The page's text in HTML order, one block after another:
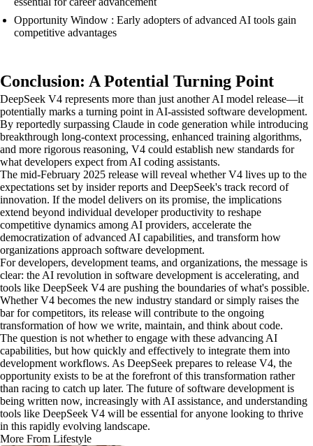
Opportunity Window : Early adopters of advanced AI tools gain
competitive advantages
Conclusion: A Potential Turning Point
DeepSeek V4 represents more than just another AI model release—it
potentially marks a turning point in AI-assisted software development.
By reportedly surpassing Claude in code generation while introducing
breakthrough long-context processing, enhanced training algorithms,
and more rigorous reasoning, V4 could establish new standards for
what developers expect from AI coding assistants.
The mid-February 2025 release will reveal whether V4 lives up to the
expectations set by insider reports and DeepSeek's track record of
innovation. If the model delivers on its promise, the implications
extend beyond individual developer productivity to reshape
competitive dynamics among AI providers, accelerate the
democratization of advanced AI capabilities, and transform how
organizations approach software development.
For developers, development teams, and organizations, the message is
clear: the AI revolution in software development is accelerating, and
tools like DeepSeek V4 are pushing the boundaries of what's possible.
Whether V4 becomes the new industry standard or simply raises the
bar for competitors, its release will contribute to the ongoing
transformation of how we write, maintain, and think about code.
The question is not whether to engage with these advancing AI
capabilities, but how quickly and effectively to integrate them into
development workflows. As DeepSeek prepares to release V4, the
opportunity exists to be at the forefront of this transformation rather
than racing to catch up later. The future of software development is
being written now, increasingly with AI assistance, and understanding
tools like DeepSeek V4 will be essential for anyone looking to thrive
in this rapidly evolving landscape.
More From Lifestyle